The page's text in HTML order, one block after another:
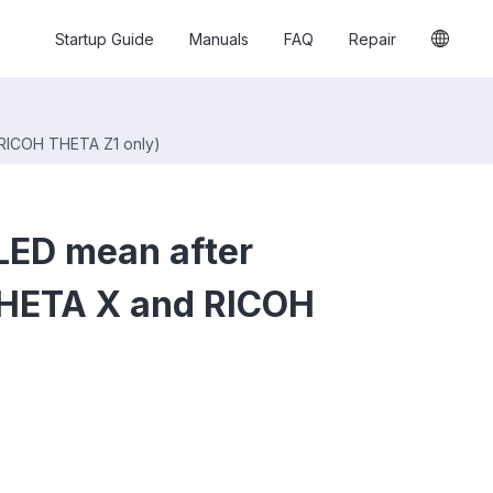
Startup Guide Manuals FAQ Repair
THETA Z1 only)
mean after
X and RICOH